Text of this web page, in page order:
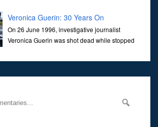
Veronica Guerin: 30 Years On
On 26 June 1996, investigative journalist
Veronica Guerin was shot dead while stopped
out in broad daylight, sent shockwaves